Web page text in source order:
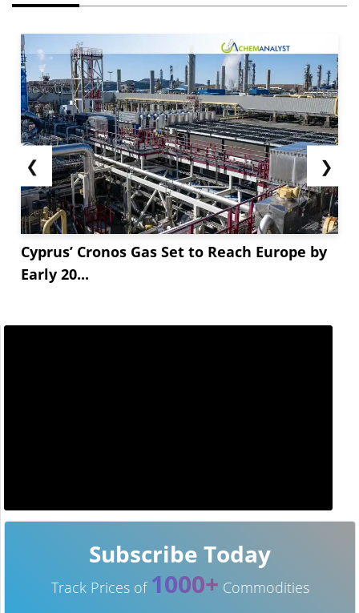
❮
Cyprus’ Cronos Gas Set to Reach Europe by
Early 20...
❯
Subscribe Today
Track Prices of 1000+ Commodities